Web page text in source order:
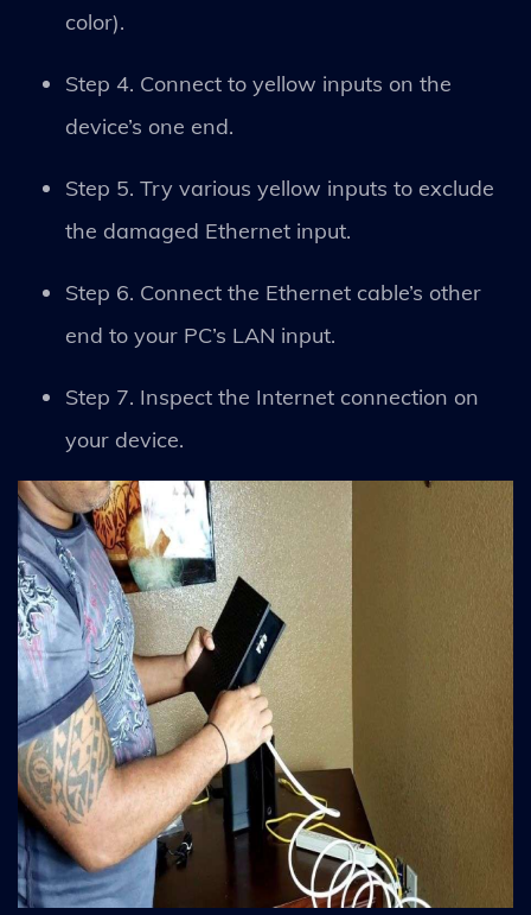
color).
Step 4. Connect to yellow inputs on the
device’s one end.
Step 5. Try various yellow inputs to exclude
the damaged Ethernet input.
Step 6. Connect the Ethernet cable’s other
end to your PC’s LAN input.
Step 7. Inspect the Internet connection on
your device.